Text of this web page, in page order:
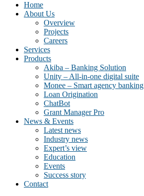
Home
About Us
Overview
Projects
Careers
Services
Products
Akiba – Banking Solution
Unity – All-in-one digital suite
Monee – Smart agency banking
Loan Origination
ChatBot
Grant Manager Pro
News & Events
Latest news
Industry news
Expert’s view
Education
Events
Success story
Contact